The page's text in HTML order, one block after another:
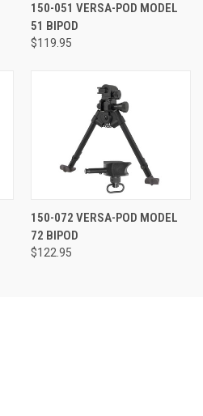
150-051 VERSA-POD MODEL
51 BIPOD
$119.95
150-072 VERSA-POD MODEL
72 BIPOD
$122.95